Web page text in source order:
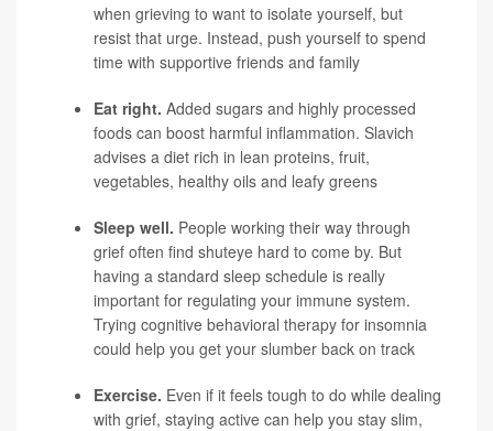
when grieving to want to isolate yourself, but
resist that urge. Instead, push yourself to spend
time with supportive friends and family
Eat right. Added sugars and highly processed
foods can boost harmful inflammation. Slavich
advises a diet rich in lean proteins, fruit,
vegetables, healthy oils and leafy greens
Sleep well. People working their way through
grief often find shuteye hard to come by. But
having a standard sleep schedule is really
important for regulating your immune system.
Trying cognitive behavioral therapy for insomnia
could help you get your slumber back on track
Exercise. Even if it feels tough to do while dealing
with grief, staying active can help you stay slim,